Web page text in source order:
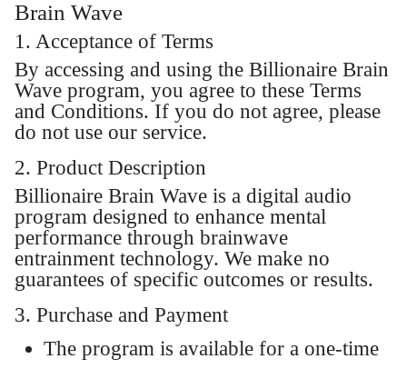
Brain Wave
1. Acceptance of Terms
By accessing and using the Billionaire Brain
Wave program, you agree to these Terms
and Conditions. If you do not agree, please
do not use our service.
2. Product Description
Billionaire Brain Wave is a digital audio
program designed to enhance mental
performance through brainwave
entrainment technology. We make no
guarantees of specific outcomes or results.
3. Purchase and Payment
The program is available for a one-time